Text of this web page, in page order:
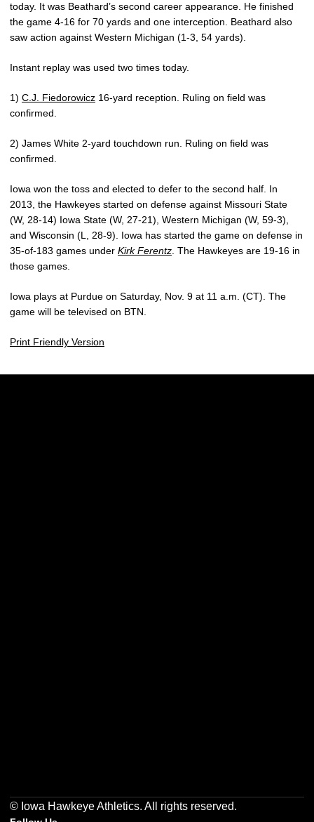
today. It was Beathard’s second career appearance. He finished
the game 4-16 for 70 yards and one interception. Beathard also
saw action against Western Michigan (1-3, 54 yards).
Instant replay was used two times today.
1) C.J. Fiedorowicz 16-yard reception. Ruling on field was
confirmed.
2) James White 2-yard touchdown run. Ruling on field was
confirmed.
Iowa won the toss and elected to defer to the second half. In
2013, the Hawkeyes started on defense against Missouri State
(W, 28-14) Iowa State (W, 27-21), Western Michigan (W, 59-3),
and Wisconsin (L, 28-9). Iowa has started the game on defense in
35-of-183 games under Kirk Ferentz . The Hawkeyes are 19-16 in
those games.
Iowa plays at Purdue on Saturday, Nov. 9 at 11 a.m. (CT). The
game will be televised on BTN.
Print Friendly Version
© Iowa Hawkeye Athletics. All rights reserved.